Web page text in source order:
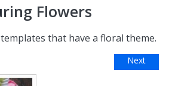
Flowers
that have a floral theme.
Next